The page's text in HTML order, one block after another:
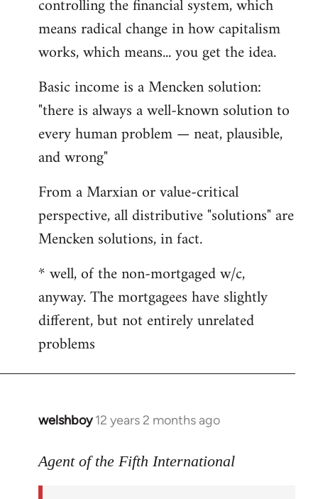
controlling the financial system, which
means radical change in how capitalism
works, which means... you get the idea.
Basic income is a Mencken solution:
"there is always a well-known solution to
every human problem — neat, plausible,
and wrong"
From a Marxian or value-critical
perspective, all distributive "solutions" are
Mencken solutions, in fact.
* well, of the non-mortgaged w/c,
anyway. The mortgagees have slightly
different, but not entirely unrelated
problems
welshboy 12 years 2 months ago
In
to
Agent of the Fifth International